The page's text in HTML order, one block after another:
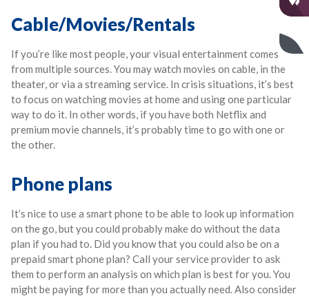
Cable/Movies/Rentals
If you’re like most people, your visual entertainment comes
from multiple sources. You may watch movies on cable, in the
theater, or via a streaming service. In crisis situations, it’s best
to focus on watching movies at home and using one particular
way to do it. In other words, if you have both Netflix and
premium movie channels, it’s probably time to go with one or
the other.
Phone plans
It’s nice to use a smart phone to be able to look up information
on the go, but you could probably make do without the data
plan if you had to. Did you know that you could also be on a
prepaid smart phone plan? Call your service provider to ask
them to perform an analysis on which plan is best for you. You
might be paying for more than you actually need. Also consider